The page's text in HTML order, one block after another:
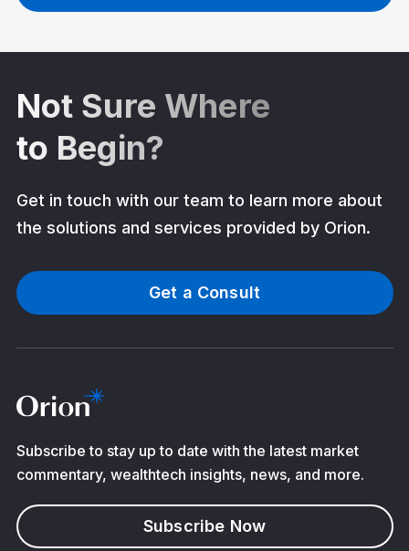
Not Sure Where
to Begin?
Get in touch with our team to learn more about
the solutions and services provided by Orion.
Get a Consult
Subscribe to stay up to date with the latest market
commentary, wealthtech insights, news, and more.
Subscribe Now